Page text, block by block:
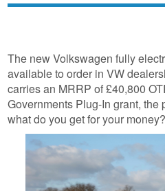
The new Volkswagen fully
available to order in VW
carries an MRRP of £40,800
Governments Plug-In grant, the
what do you get for your money?